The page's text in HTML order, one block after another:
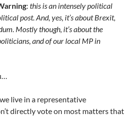
: this is an intensely political
post. And, yes, it’s about Brexit,
Mostly though, it’s about the
and of our local MP in
live in a representative
directly vote on most matters that